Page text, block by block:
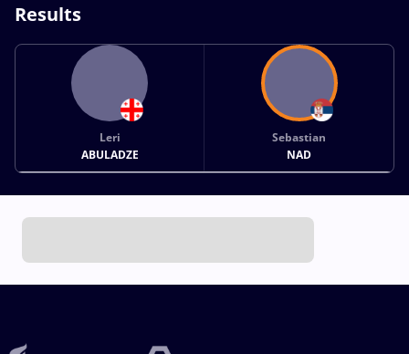
Results
Leri
ABULADZE
Sebastian
NAD